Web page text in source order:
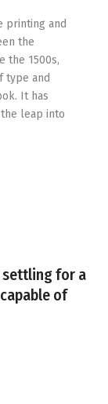
printing and
the
the 1500s,
type and
It has
leap into
settling for a
of
and stylish
by fresh